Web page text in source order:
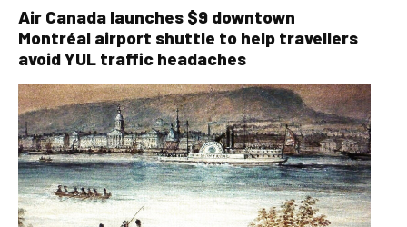
Air Canada launches $9 downtown
Montréal airport shuttle to help travellers
avoid YUL traffic headaches